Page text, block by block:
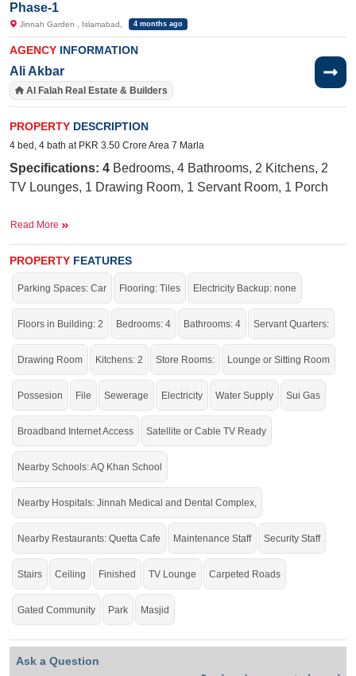
Phase-1
Jinnah Garden , Islamabad, 4 months ago
AGENCY INFORMATION
Ali Akbar
Al Falah Real Estate & Builders
PROPERTY DESCRIPTION
4 bed, 4 bath at PKR 3.50 Crore Area 7 Marla
Specifications: 4 Bedrooms, 4 Bathrooms, 2 Kitchens, 2
TV Lounges, 1 Drawing Room, 1 Servant Room, 1 Porch
Complex, Main Market, Quetta Cafe, Naval
Facilities:Sewerage, Electricity,SuiGas, 40-Foot Road,
Internet, Cable TV, Masjid, Park
Avail of the golden Chance to live in the city's prime location.
If you want to see more Houses nearby Jinnah Garden, Islamabad then check
click on this link
Read More
PROPERTY FEATURES
Parking Spaces: Car Flooring: Tiles Electricity Backup: none
Floors in Building: 2 Bedrooms: 4 Bathrooms: 4 Servant Quarters:
Drawing Room Kitchens: 2 Store Rooms: Lounge or Sitting Room
Possesion File Sewerage Electricity Water Supply Sui Gas
Broadband Internet Access Satellite or Cable TV Ready
Nearby Schools: AQ Khan School
Nearby Hospitals: Jinnah Medical and Dental Complex,
Nearby Restaurants: Quetta Cafe Maintenance Staff Security Staff
Stairs Ceiling Finished TV Lounge Carpeted Roads
Gated Community Park Masjid
Ask a Question